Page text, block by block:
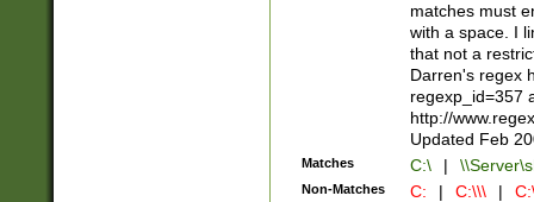
matches must
with a space. I
that not a
Darren's regex
regexp_id=357
http://
Updated Feb
Matches C:\ |
Non-Matches C: | C:\\\ |